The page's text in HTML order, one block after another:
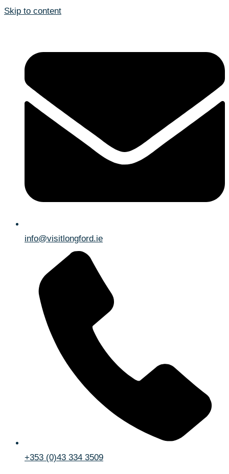
Skip to content
info@visitlongford.ie
+353 (0)43 334 3509